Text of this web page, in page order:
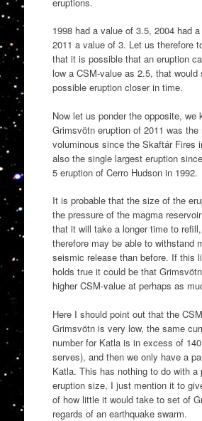
1998 had a value of 3.5, 2004 had
2011 a value of 3. Let us therefore
that it is possible that an eruption
low a CSM-value as 2.5, that would
possible eruption closer in time.
Now let us ponder the opposite, we
Grimsvötn eruption of 2011 was the
voluminous since the Skaftár Fires
also the single largest eruption
5 eruption of Cerro Hudson in 1992.
It is probable that the size of the
the pressure of the magma
that it will take a longer time to
therefore may be able to withstand
seismic release than before. If this
holds true it could be that
higher CSM-value at perhaps as
Here I should point out that the
Grimsvötn is very low, the same
number for Katla is in excess of
serves), and then we only have a
Katla. This has nothing to do with a
eruption size, I just mention it to
of how little it would take to set of
regards of an earthquake swarm.